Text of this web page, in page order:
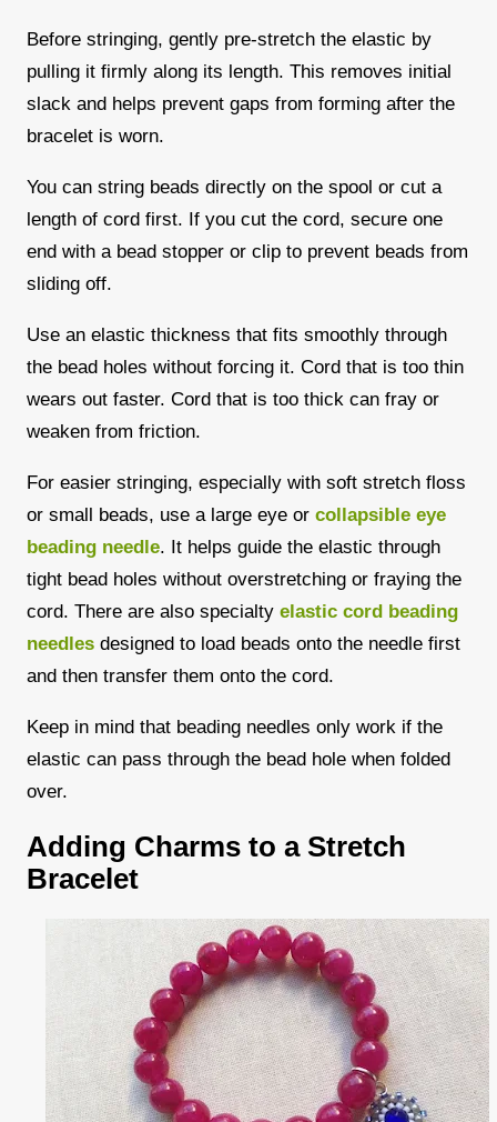
Before stringing, gently pre-stretch the elastic by
pulling it firmly along its length. This removes initial
slack and helps prevent gaps from forming after the
bracelet is worn.
You can string beads directly on the spool or cut a
length of cord first. If you cut the cord, secure one
end with a bead stopper or clip to prevent beads from
sliding off.
Use an elastic thickness that fits smoothly through
the bead holes without forcing it. Cord that is too thin
wears out faster. Cord that is too thick can fray or
weaken from friction.
For easier stringing, especially with soft stretch floss
or small beads, use a large eye or collapsible eye
beading needle. It helps guide the elastic through
tight bead holes without overstretching or fraying the
cord. There are also specialty elastic cord beading
needles designed to load beads onto the needle first
and then transfer them onto the cord.
Keep in mind that beading needles only work if the
elastic can pass through the bead hole when folded
over.
Adding Charms to a Stretch
Bracelet